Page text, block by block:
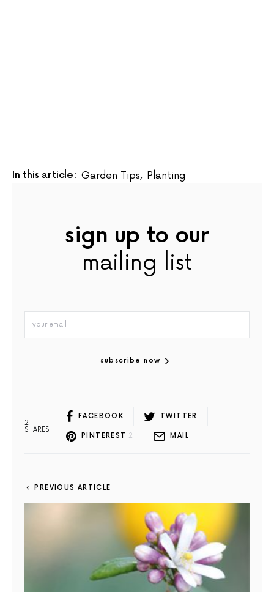
In this article: Garden Tips, Planting
sign up to our
mailing list
subscribe now
2
SHARES
FACEBOOK TWITTER
PINTEREST 2 MAIL
PREVIOUS ARTICLE